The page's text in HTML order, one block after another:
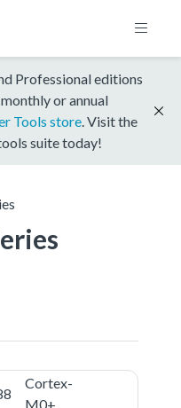
Professional editions
or annual
Tools store . Visit the
suite today!
Cortex-
M0+